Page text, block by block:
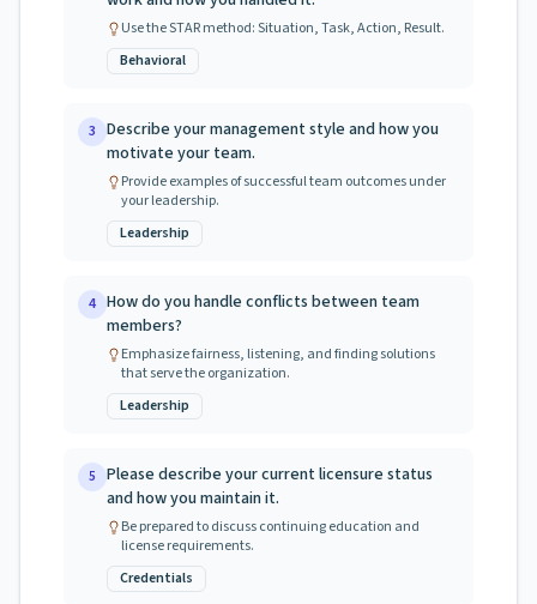
Use the STAR method: Situation, Task, Action, Result.
Behavioral
3 Describe your management style and how you
motivate your team.
Provide examples of successful team outcomes under
your leadership.
Leadership
4 How do you handle conflicts between team
members?
Emphasize fairness, listening, and finding solutions
that serve the organization.
Leadership
5 Please describe your current licensure status
and how you maintain it.
Be prepared to discuss continuing education and
license requirements.
Credentials